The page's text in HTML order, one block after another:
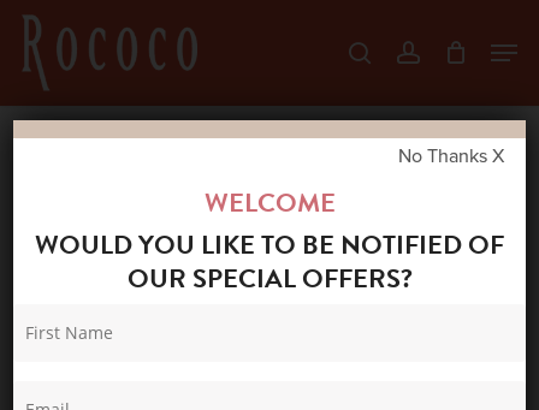
Skip
main
content
searchaccount
HUNDRED STARS SCARF PERFUME BOTTLES
BLUSH
Menu
WELCOME
WOULD YOU LIKE TO BE NOTIFIED OF
OUR SPECIAL OFFERS?
No Thanks X